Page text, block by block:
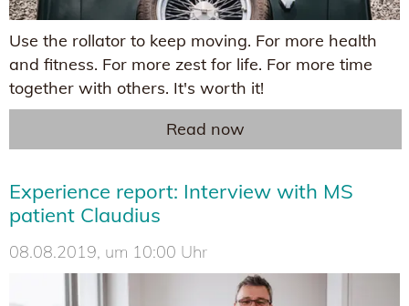
Use the rollator to keep moving. For more health
and fitness. For more zest for life. For more time
together with others. It's worth it!
Read now
Experience report: Interview with MS
patient Claudius
08.08.2019, um 10:00 Uhr